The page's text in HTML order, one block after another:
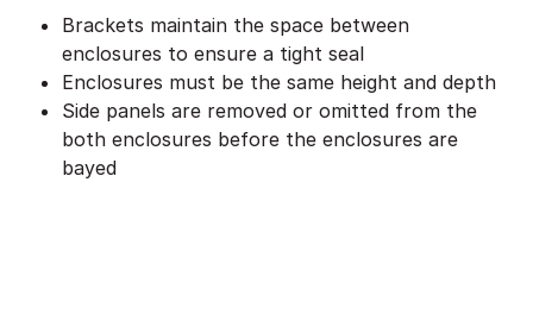
Brackets maintain the space between
enclosures to ensure a tight seal
Enclosures must be the same height and depth
Side panels are removed or omitted from the
both enclosures before the enclosures are
bayed